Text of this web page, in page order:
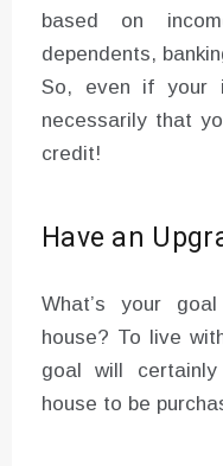
based on
dependents,
So, even if your
necessarily that
credit!
Have an
What’s your
house? To live
goal will
house to be